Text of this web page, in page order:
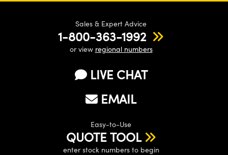
Sales & Expert Advice
1-800-363-1992
or view regional numbers
LIVE CHAT
EMAIL
Easy-to-Use
QUOTE TOOL
enter stock numbers to begin